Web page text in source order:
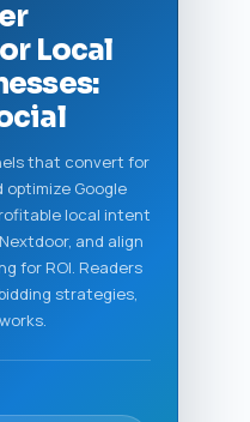
Local
that convert for
optimize Google
local intent
and align
for ROI. Readers
strategies,